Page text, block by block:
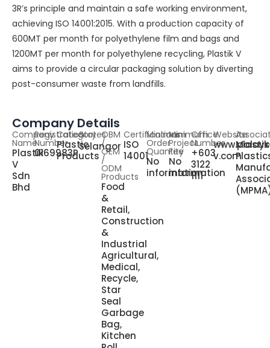
3R’s principle and maintain a safe working environment,
achieving ISO 14001:2015. With a production capacity of
600MT per month for polyethylene film and bags and
1200MT per month for polyethylene recycling, Plastik V
aims to provide a circular packaging solution by diverting
post-consumer waste from landfills.
Company Details
Company
Name
Plastik
V
Sdn
Bhd
Registration
Number
0169983P
Category
Plastic
Products
States
Selangor
OBM
/
OEM
/
ODM
Products
Food
&
Retail,
Construction
&
Industrial
Agricultural,
Medical,
Recycle,
Star
Seal
Garbage
Bag,
Kitchen
Certifications
ISO
14001
Minimum
Order
Quantity
No
information
Minimum
Project
Fee
No
information
Office
Number
+603
3122
1111
Website
v.com